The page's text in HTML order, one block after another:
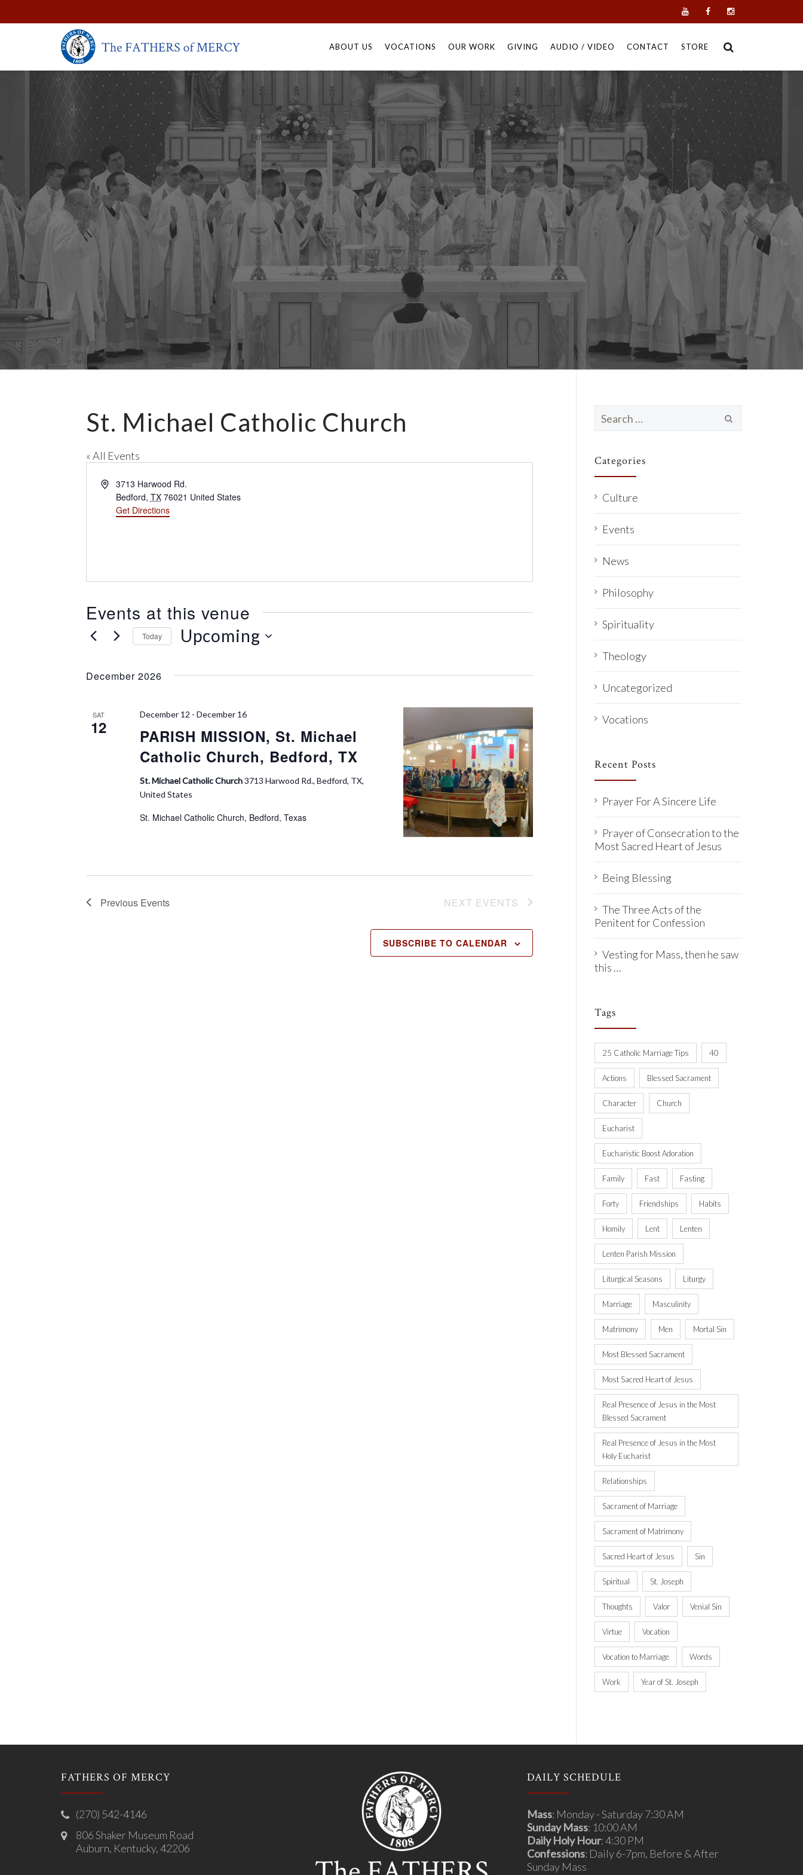
to
ABOUT US VOCATIONS OUR WORK GIVING AUDIO / VIDEO CONTACT STORE
St. Michael Catholic Church
« All Events
A
3713 Harwood Rd.
Bedford, TX 76021 United States
Get Directions
Events at this venue
Today Upcoming
l
t
d
a
t
.
December 2026
SAT
12
PARISH MISSION, St. Michael
Catholic Church, Bedford, TX
December 12 - December 16
St. Michael Catholic Church3713 Harwood Rd., Bedford, TX,
United States
St. Michael Catholic Church, Bedford, Texas
Previous Events NEXT EVENTS
SUBSCRIBE TO CALENDAR
for:
Categories
Culture
Events
News
Philosophy
Spirituality
Theology
Uncategorized
Vocations
Recent Posts
Prayer For A Sincere Life
Prayer of Consecration to the
Most Sacred Heart of Jesus
Being Blessing
The Three Acts of the
Penitent for Confession
Vesting for Mass, then he saw
this …
Tags
25 Catholic Marriage Tips 40
Actions Blessed Sacrament
Character Church
Eucharist
Eucharistic Boost Adoration
Family Fast Fasting
Forty Friendships Habits
Homily Lent Lenten
Lenten Parish Mission
Liturgical Seasons Liturgy
Marriage Masculinity
Matrimony Men Mortal Sin
Most Blessed Sacrament
Most Sacred Heart of Jesus
Real Presence of Jesus in the Most
Blessed Sacrament
Real Presence of Jesus in the Most
Holy Eucharist
Relationships
Sacrament of Marriage
Sacrament of Matrimony
Sacred Heart of Jesus Sin
Spiritual St. Joseph
Thoughts Valor Venial Sin
Virtue Vocation
Vocation to Marriage Words
Work Year of St. Joseph
FATHERS OF MERCY
(270) 542-4146
806 Shaker Museum Road
Auburn, Kentucky, 42206
DAILY SCHEDULE
Mass: Monday - Saturday 7:30 AM
Sunday Mass: 10:00 AM
Daily Holy Hour: 4:30 PM
Confessions: Daily 6-7pm, Before & After
Sunday Mass